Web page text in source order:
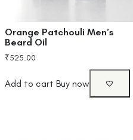
Orange Patchouli Men’s
Beard Oil
₹525.00
Add to cart Buy now